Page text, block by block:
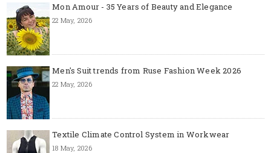
Mon Amour - 35 Years of Beauty and Elegance
22 May, 2026
Men's Suit trends from Ruse Fashion Week 2026
22 May, 2026
Textile Climate Control System in Workwear
18 May, 2026